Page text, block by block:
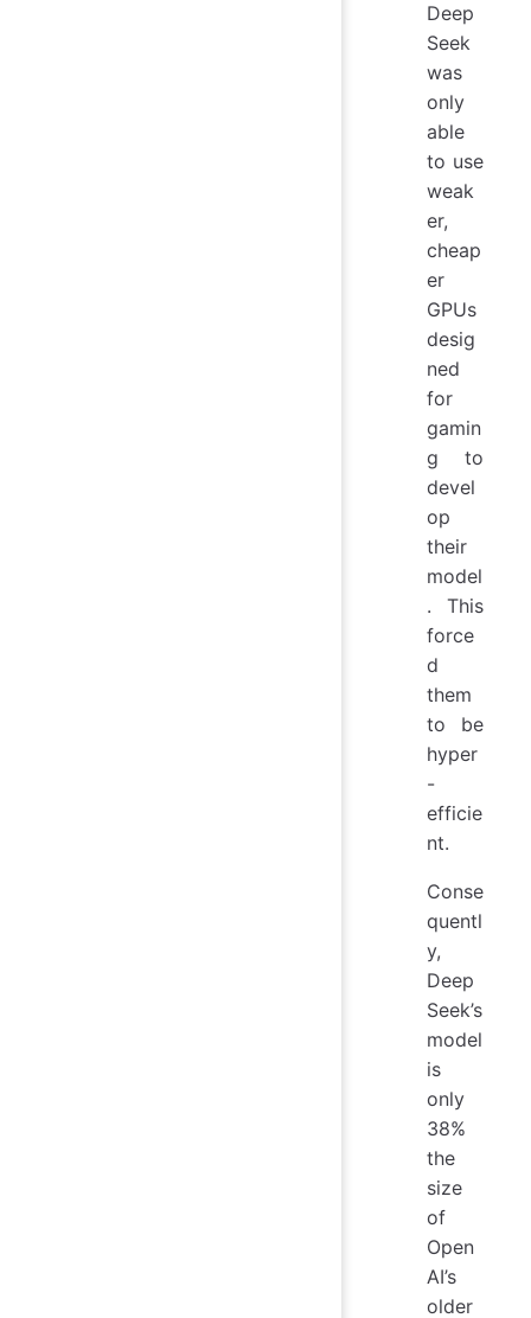
Deep
Seek
was
only
able
to use
weak
er,
cheap
er
GPUs
desig
ned
for
gamin
g to
devel
op
their
model
. This
force
d
them
to be
hyper
-
efficie
nt.
Conse
quentl
y,
Deep
Seek’s
model
is
only
38%
the
size
of
Open
AI’s
older